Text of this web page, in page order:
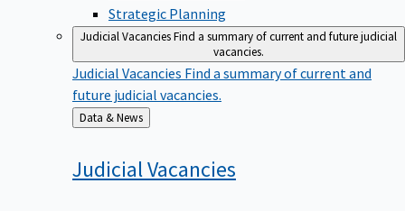
Strategic Planning
Judicial VacanciesFind a summary of current and future judicial
vacancies.
Judicial Vacancies Find a summary of current and
future judicial vacancies.
Back
to
Data & News
Judicial Vacancies